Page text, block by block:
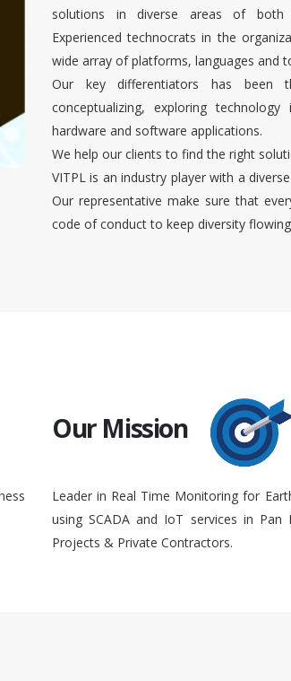
solutions in diverse areas of both
Experienced technocrats in the
wide array of platforms, languages and
Our key differentiators has been
conceptualizing, exploring
hardware and software applications.
We help our clients to find the right
VITPL is an industry player with a
Our representative make sure that
code of conduct to keep diversity
Our Mission
Leader in Real Time Monitoring for
using SCADA and IoT services in
Projects & Private Contractors.